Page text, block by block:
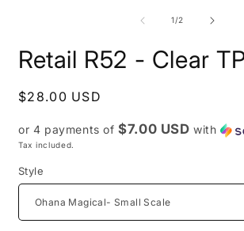
1/of
2
Retail R52 - Clear
Regular
$28.00 USD
or 4 payments of$7.00 USD with
Tax included.
Style